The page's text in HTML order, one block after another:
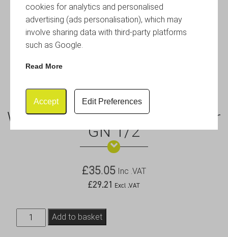
cookies for analytics and personalised
advertising (ads personalisation), which may
involve sharing data with third-party platforms
such as Google.
Read More
Accept Edit Preferences
Wood Effect Melamine Platter
GN 1/2
£35.05 Inc .VAT
£29.21 Excl .VAT
Wood
Effect
Add to basket